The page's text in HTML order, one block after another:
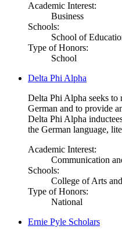
Academic Interest:
Business
Schools:
School of
Type of Honors:
School
Delta Phi Alpha
Delta Phi Alpha seeks to
German and to provide
Delta Phi Alpha
the German language,
Academic Interest:
Communication
Schools:
College of Arts
Type of Honors:
National
Ernie Pyle Scholars